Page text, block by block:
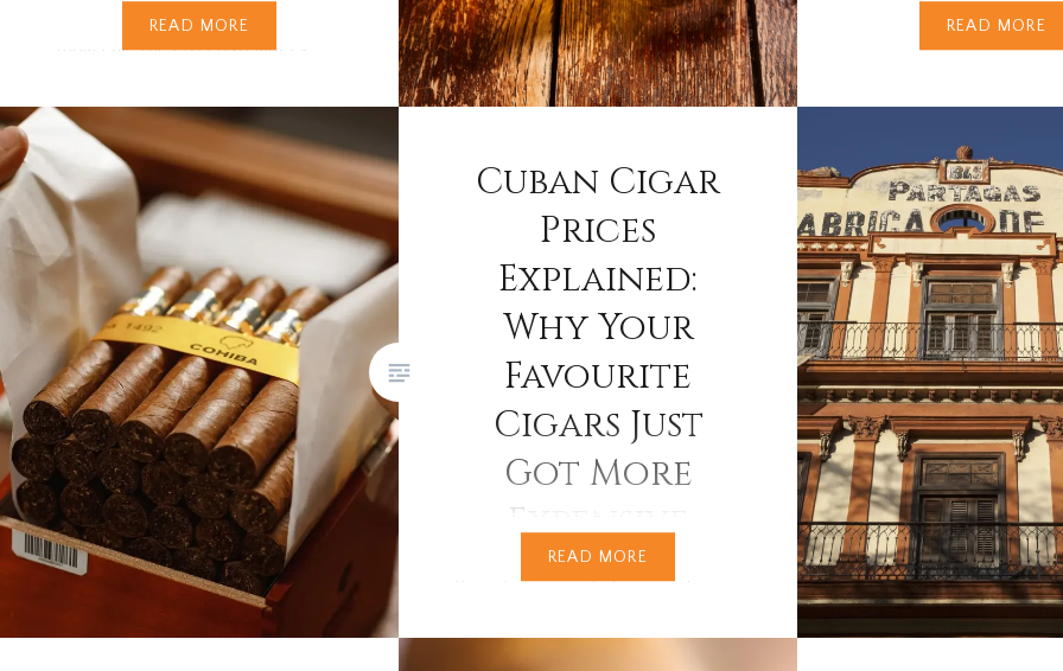
ever. From silky stouts and bold
India Pale Ales to crisp lagers,
flavours reminiscent of banana
bread, the spectrum is endless.
In recent years, the craft beer
revolution has swept across…
READ MORE
The Dalmore. Few
Northern Highlands,
distillery has perfected
crafting rich, complex
malts with
— whiskies that stand
beside…
READ MORE
Cuban Cigar
Prices
Explained:
Why Your
Favourite
Cigars Just
Got More
Expensive
If you’ve recently browsed
READ MORE